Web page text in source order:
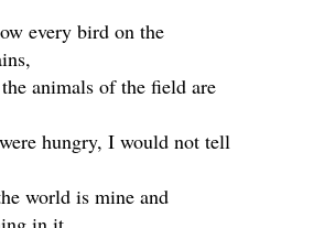
every bird on the
animals of the field are
hungry, I would not tell
world is mine and